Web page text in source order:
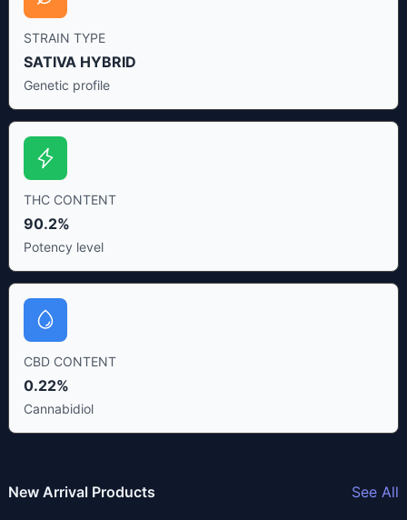
STRAIN TYPE
SATIVA HYBRID
Genetic profile
THC CONTENT
90.2%
Potency level
CBD CONTENT
0.22%
Cannabidiol
New Arrival Products See All